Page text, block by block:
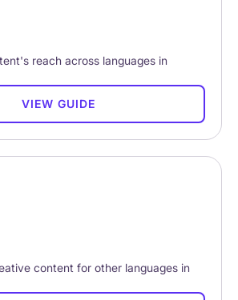
reach across languages in
VIEW GUIDE
content for other languages in